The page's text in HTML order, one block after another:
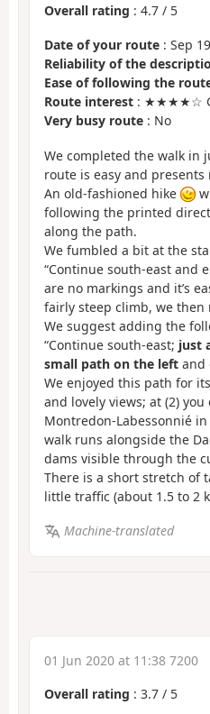
Overall rating : 4.7 / 5
Date of your route : Sep
Reliability of the
Ease of following the
Route interest : ★★★★☆
Very busy route : No
We completed the walk in
route is easy and
An old-fashioned hike
following the printed
along the path.
We fumbled a bit at the
“Continue south-east and
are no markings and it’s
fairly steep climb, we then
We suggest adding the
“Continue south-east; just
small path on the left and
We enjoyed this path for
and lovely views; at (2)
Montredon-Labessonnié
walk runs alongside the
dams visible through the
There is a short stretch of
little traffic (about 1.5 to 2
Machine-translated
01 Jun 2020 at 11:38 7200
Overall rating : 3.7 / 5